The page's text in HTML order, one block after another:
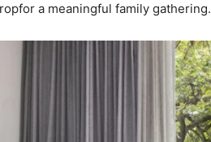
a meaningful family gathering.